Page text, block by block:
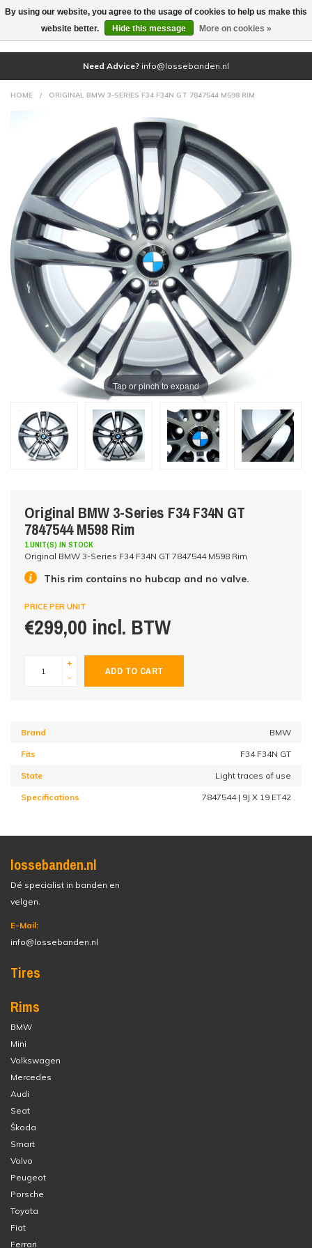
(0)
Need Advice? info@lossebanden.nl
HOME / ORIGINAL BMW 3-SERIES F34 F34N GT 7847544 M598 RIM
Tap or pinch to expand
Original BMW 3-Series F34 F34N GT
7847544 M598 Rim
1 UNIT(S) IN STOCK
Original BMW 3-Series F34 F34N GT 7847544 M598 Rim
This rim contains no hubcap and no valve.
PRICE PER UNIT
€299,00 incl. BTW
+
-
ADD TO CART
Brand BMW
Fits F34 F34N GT
State Light traces of use
Specifications 7847544 | 9J X 19 ET42
lossebanden.nl
Dé specialist in banden en
velgen.
E-Mail:
info@lossebanden.nl
Tires
Rims
BMW
Mini
Volkswagen
Mercedes
Audi
Seat
Škoda
Smart
Volvo
Peugeot
Porsche
Toyota
Fiat
Ferrari
By using our website, you agree to the usage of cookies to help us make this
website better.
Hide this message More on cookies »